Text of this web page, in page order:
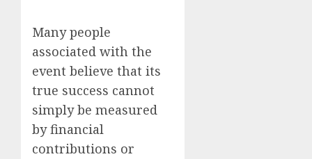
Many people
associated with the
event believe that its
true success cannot
simply be measured
by financial
contributions or